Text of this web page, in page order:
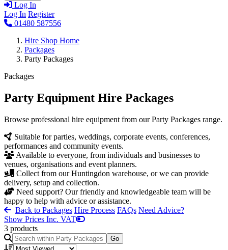
Log In
Log In Register
01480 587556
Hire Shop Home
Packages
Party Packages
Packages
Party Equipment Hire Packages
Browse professional hire equipment from our Party Packages range.
Suitable for parties, weddings, corporate events, conferences,
performances and community events.
Available to everyone, from individuals and businesses to
venues, organisations and event planners.
Collect from our Huntingdon warehouse, or we can provide
delivery, setup and collection.
Need support? Our friendly and knowledgeable team will be
happy to help with advice or assistance.
Back to Packages Hire Process FAQs Need Advice?
Show Prices Inc. VAT
3 products
Go